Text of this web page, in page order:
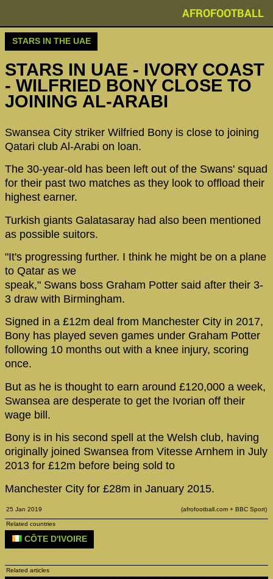
AFROFOOTBALL
STARS IN THE UAE
STARS IN UAE - IVORY COAST
- WILFRIED BONY CLOSE TO
JOINING AL-ARABI
Swansea City striker Wilfried Bony is close to joining
Qatari club Al-Arabi on loan.
The 30-year-old has been left out of the Swans' squad
for their past two matches as they look to offload their
highest earner.
Turkish giants Galatasaray had also been mentioned
as possible suitors.
"It's progressing further. I think he might be on a plane
to Qatar as we
speak," Swans boss Graham Potter said after their 3-
3 draw with Birmingham.
Signed in a £12m deal from Manchester City in 2017,
Bony has played seven games under Graham Potter
following 10 months out with a knee injury, scoring
once.
But as he is thought to earn around £120,000 a week,
Swansea are desperate to get the Ivorian off their
wage bill.
Bony is in his second spell at the Welsh club, having
originally joined Swansea from Vitesse Arnhem in July
2013 for £12m before being sold to
Manchester City for £28m in January 2015.
25 Jan 2019 (afrofootball.com + BBC Sport)
Related countries
CÔTE D'IVOIRE
Related articles